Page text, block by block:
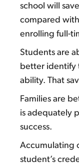
school will
compared
enrolling full-
Students are
better identify
ability. That
Families are
is adequately
success.
Accumulating
student’s